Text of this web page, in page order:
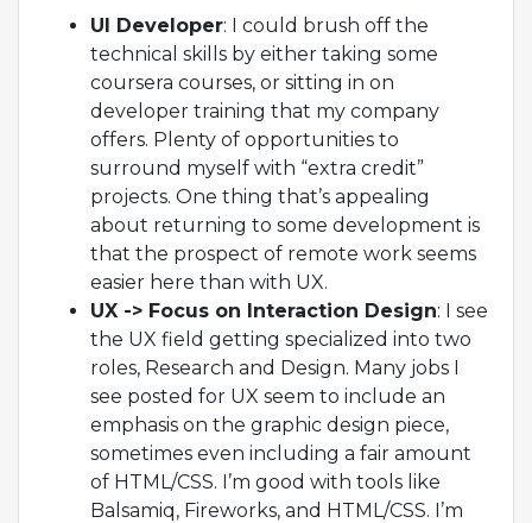
UI Developer: I could brush off the
technical skills by either taking some
coursera courses, or sitting in on
developer training that my company
offers. Plenty of opportunities to
surround myself with “extra credit”
projects. One thing that’s appealing
about returning to some development is
that the prospect of remote work seems
easier here than with UX.
UX -> Focus on Interaction Design: I see
the UX field getting specialized into two
roles, Research and Design. Many jobs I
see posted for UX seem to include an
emphasis on the graphic design piece,
sometimes even including a fair amount
of HTML/CSS. I’m good with tools like
Balsamiq, Fireworks, and HTML/CSS. I’m